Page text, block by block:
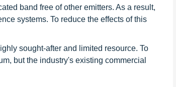
band free of other emitters. As a result,
systems. To reduce the effects of this
sought-after and limited resource. To
but the industry's existing commercial